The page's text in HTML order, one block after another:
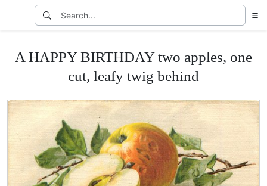
A HAPPY BIRTHDAY two apples, one
cut, leafy twig behind